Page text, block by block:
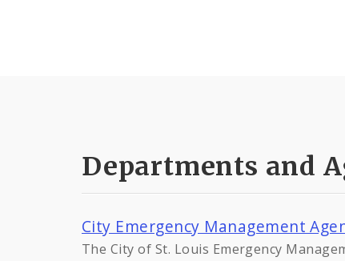
Departments and
City Emergency Management
The City of St. Louis Emergency